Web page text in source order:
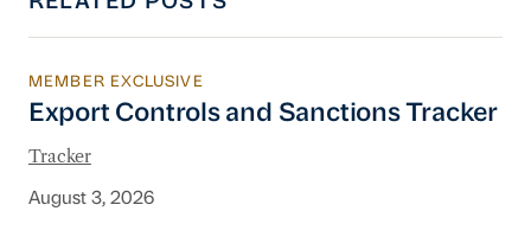
Export Controls and Sanctions Tracker
MEMBER EXCLUSIVE
Export Controls and Sanctions Tracker
Tracker
August 3, 2026